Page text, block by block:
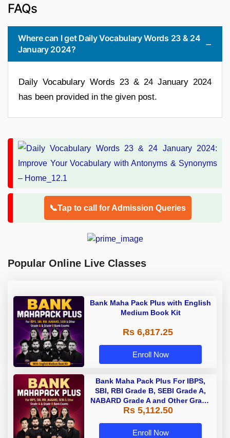
FAQs
Where can I get Daily Vocabulary Words 23 & 24
January 2024?
Daily Vocabulary Words 23 & 24 January 2024
has been provided in the given post.
📞Tap to call for Admission Queries
Popular Online Live Classes
Bank Maha Pack Plus with English
Medium Book Kit
Rs 6,817.25
Enroll Now
Bank Maha Pack Plus For IBPS,
SBI, RBI Grade B, SEBI Grade A,
NABARD Grade A and Other Grade
A & Grade B Bank Exams
Rs 5,112.50
Enroll Now